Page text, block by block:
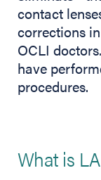
contact
corrections
OCLI
have
procedures.
What is